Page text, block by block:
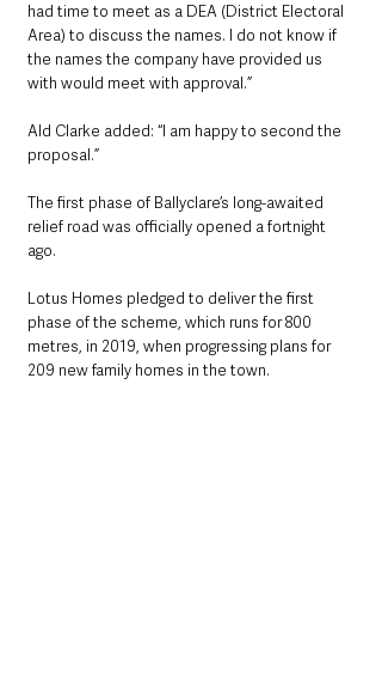
had time to meet as a DEA (District Electoral
Area) to discuss the names. I do not know if
the names the company have provided us
with would meet with approval.”
Ald Clarke added: “I am happy to second the
proposal.”
The first phase of Ballyclare’s long-awaited
relief road was officially opened a fortnight
ago.
Lotus Homes pledged to deliver the first
phase of the scheme, which runs for 800
metres, in 2019, when progressing plans for
209 new family homes in the town.